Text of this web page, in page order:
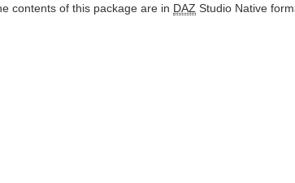
contents of this package are in DAZ Studio Native